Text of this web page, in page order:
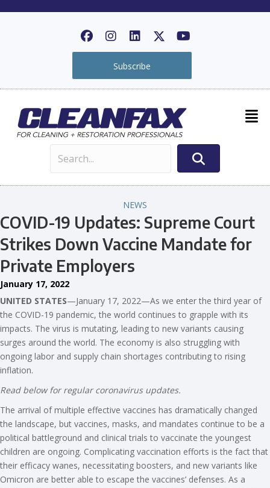
Subscribe
NEWS
COVID-19 Updates: Supreme Court
Strikes Down Vaccine Mandate for
Private Employers
January 17, 2022
UNITED STATES—January 17, 2022—As we enter the third year of
the COVID-19 pandemic, the world continues to grapple with its
impacts. The virus is mutating, leading to new variants causing
surges around the world. The economy is also struggling with
ongoing labor and supply chain shortages contributing to rising
inflation.
Read below for regular coronavirus updates.
The arrival of multiple effective vaccines has dramatically changed
the landscape, but vaccines, masks, and mandates continue to be a
political battleground and clinical trials to vaccinate the youngest
children are ongoing. Complicating vaccination efforts is the fact that
their efficacy wanes, necessitating boosters, and new variants like
Omicron are better able to escape the vaccines’ defenses. As a